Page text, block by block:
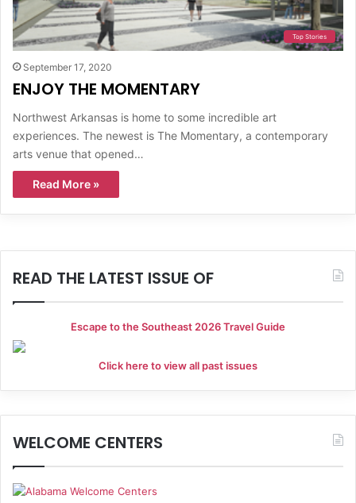
Top Stories
September 17, 2020
ENJOY THE MOMENTARY
Northwest Arkansas is home to some incredible art
experiences. The newest is The Momentary, a contemporary
arts venue that opened…
Read More »
READ THE LATEST ISSUE OF
Escape to the Southeast 2026 Travel Guide
Click here to view all past issues
WELCOME CENTERS